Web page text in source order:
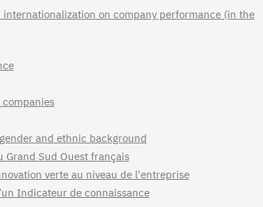
on company performance (in the
and ethnic background
Sud Ouest français
verte au niveau de l'entreprise
Indicateur de connaissance